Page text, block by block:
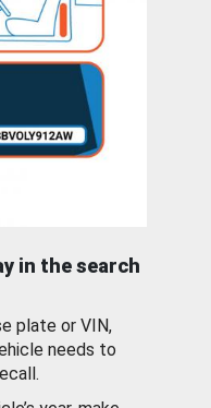
in the search
plate or VIN,
needs to